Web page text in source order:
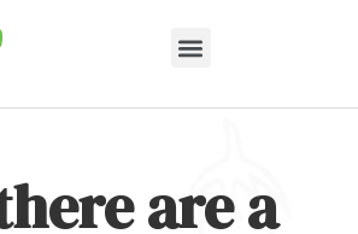
are a